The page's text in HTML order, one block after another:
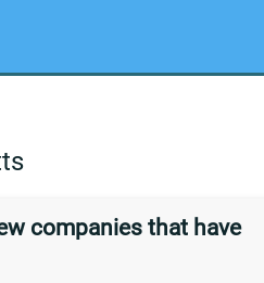
companies that have